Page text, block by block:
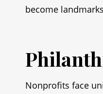
become
Nonprofits face